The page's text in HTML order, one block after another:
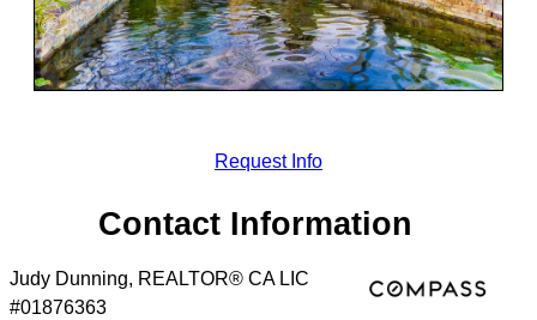
Request Info
Contact Information
Judy Dunning, REALTOR® CA LIC
#01876363